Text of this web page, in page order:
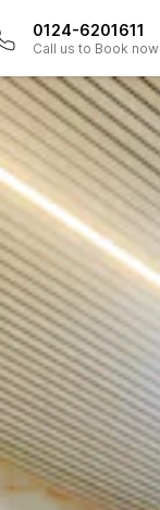
0124-6201611
Call us to Book now